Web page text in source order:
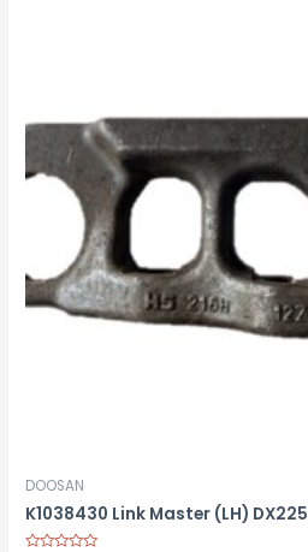
DOOSAN
K1038430 Link Master (LH) DX225